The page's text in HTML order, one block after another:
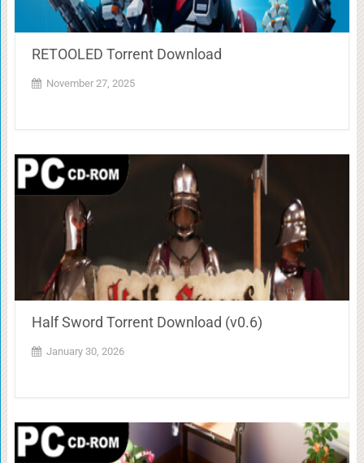
RETOOLED Torrent Download
November 27, 2025
Half Sword Torrent Download (v0.6)
January 30, 2026